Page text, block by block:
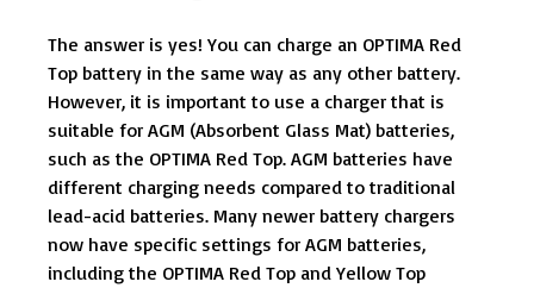
The answer is yes! You can charge an OPTIMA Red
Top battery in the same way as any other battery.
However, it is important to use a charger that is
suitable for AGM (Absorbent Glass Mat) batteries,
such as the OPTIMA Red Top. AGM batteries have
different charging needs compared to traditional
lead-acid batteries. Many newer battery chargers
now have specific settings for AGM batteries,
including the OPTIMA Red Top and Yellow Top